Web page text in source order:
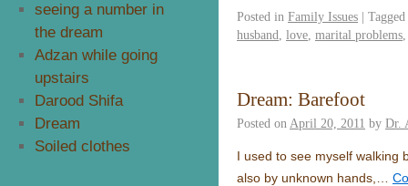
Posted in Family Issues | Tagged
husband love marital problems
Dream: Barefoot
Posted on April 20, 2011 by Dr.
I used to see myself walking
also by unknown hands,…
seeing a number in
the dream
Adzan while going
upstairs
Darood Shifa
Dream
Soiled clothes